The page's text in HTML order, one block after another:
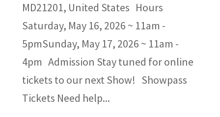
MD21201, United States Hours
Saturday, May 16, 2026 ~ 11am -
5pmSunday, May 17, 2026 ~ 11am -
4pm Admission Stay tuned for online
tickets to our next Show! Showpass
Tickets Need help...